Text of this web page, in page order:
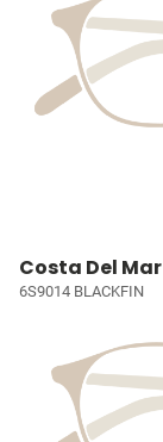
Costa Del Mar
6S9014 BLACKFIN